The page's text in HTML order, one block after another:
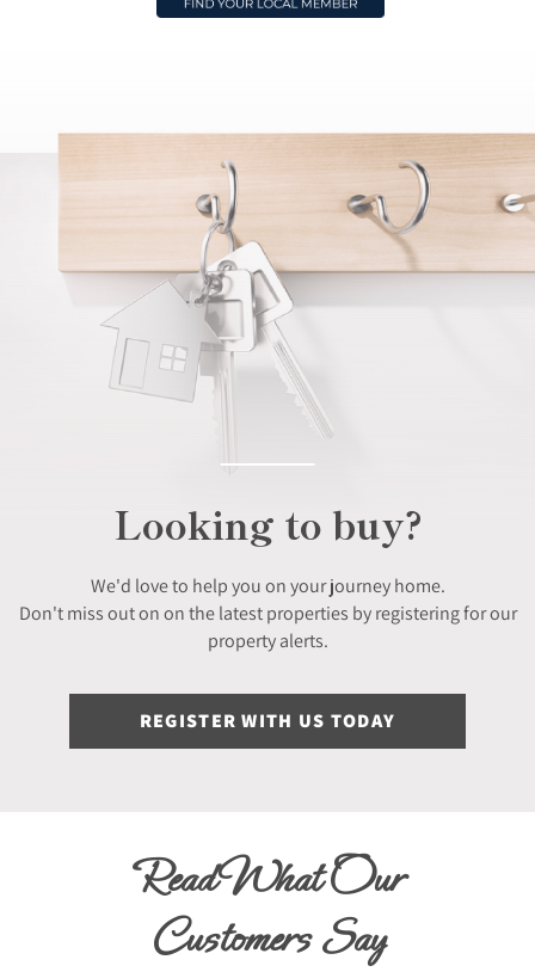
Looking to buy?
We'd love to help you on your journey home.
Don't miss out on on the latest properties by registering for our
property alerts.
REGISTER WITH US TODAY
Read What Our
Customers Say